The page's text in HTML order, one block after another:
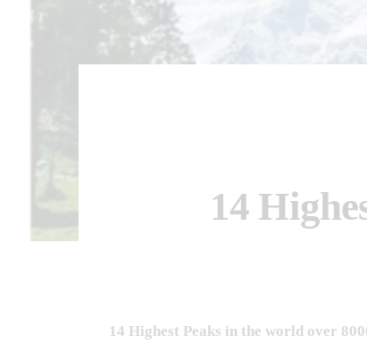
14
14 Highest Peaks in the world over